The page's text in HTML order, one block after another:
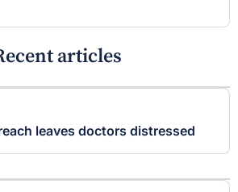
articles
leaves doctors distressed